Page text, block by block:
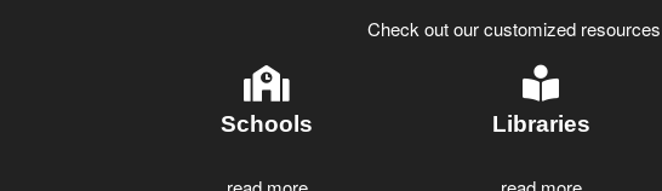
Check out our customized
Schools Libraries